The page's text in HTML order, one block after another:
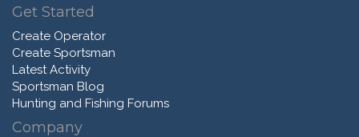
Get Started
Create Operator
Create Sportsman
Latest Activity
Sportsman Blog
Hunting and Fishing Forums
Company